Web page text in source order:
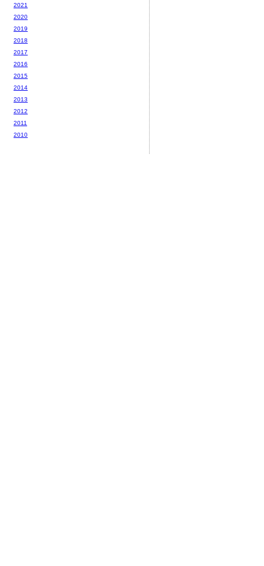
2021
2020
2019
2018
2017
2016
2015
2014
2013
2012
2011
2010